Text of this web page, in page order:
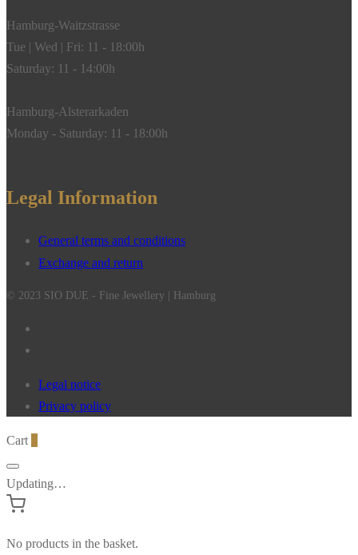
Hamburg-Waitzstrasse
Tue | Wed | Fri: 11 - 18:00h
Saturday: 11 - 14:00h
Hamburg-Alsterarkaden
Monday - Saturday: 11 - 18:00h
Legal Information
General terms and conditions
Exchange and return
© 2023 SIO DUE - Fine Jewellery | Hamburg
Legal notice
Privacy policy
Cart
Updating…
No products in the basket.